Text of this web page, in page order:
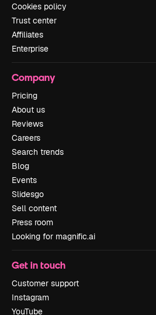
Cookies policy
Trust center
Affiliates
Enterprise
Company
Pricing
About us
Reviews
Careers
Search trends
Blog
Events
Slidesgo
Sell content
Press room
Looking for magnific.ai
Get in touch
Customer support
Instagram
YouTube